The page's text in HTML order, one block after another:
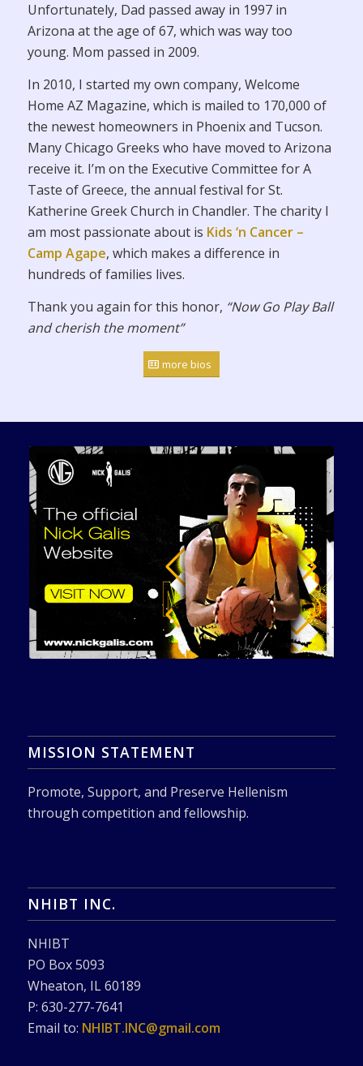
Unfortunately, Dad passed away in 1997 in
Arizona at the age of 67, which was way too
young. Mom passed in 2009.
In 2010, I started my own company, Welcome
Home AZ Magazine, which is mailed to 170,000 of
the newest homeowners in Phoenix and Tucson.
Many Chicago Greeks who have moved to Arizona
receive it. I’m on the Executive Committee for A
Taste of Greece, the annual festival for St.
Katherine Greek Church in Chandler. The charity I
am most passionate about is Kids ‘n Cancer –
Camp Agape, which makes a difference in
hundreds of families lives.
Thank you again for this honor, “Now Go Play Ball
and cherish the moment”
more bios
MISSION STATEMENT
Promote, Support, and Preserve Hellenism
through competition and fellowship.
NHIBT INC.
NHIBT
PO Box 5093
Wheaton, IL 60189
P: 630-277-7641
Email to: NHIBT.INC@gmail.com